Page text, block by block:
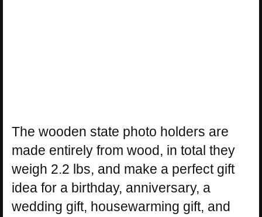
The wooden state photo holders are
made entirely from wood, in total they
weigh 2.2 lbs, and make a perfect gift
idea for a birthday, anniversary, a
wedding gift, housewarming gift, and